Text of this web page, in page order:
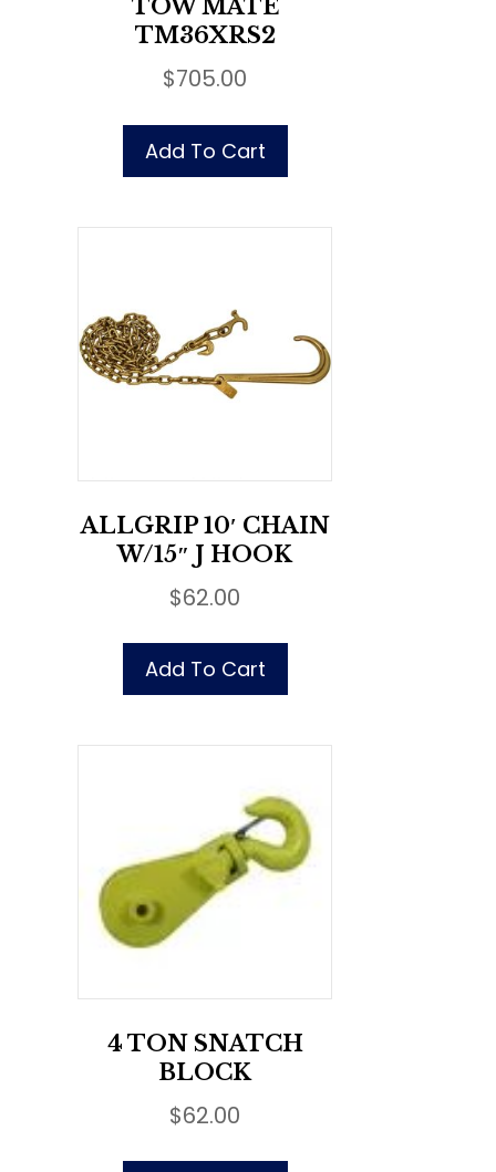
TOW MATE
TM36XRS2
$705.00
Add To Cart
ALLGRIP 10′ CHAIN
W/15″ J HOOK
$62.00
Add To Cart
4 TON SNATCH
BLOCK
$62.00